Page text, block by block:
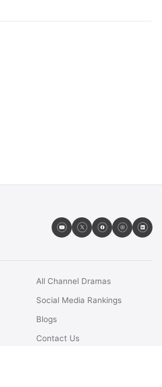
All Channel Dramas
Social Media Rankings
Blogs
Contact Us